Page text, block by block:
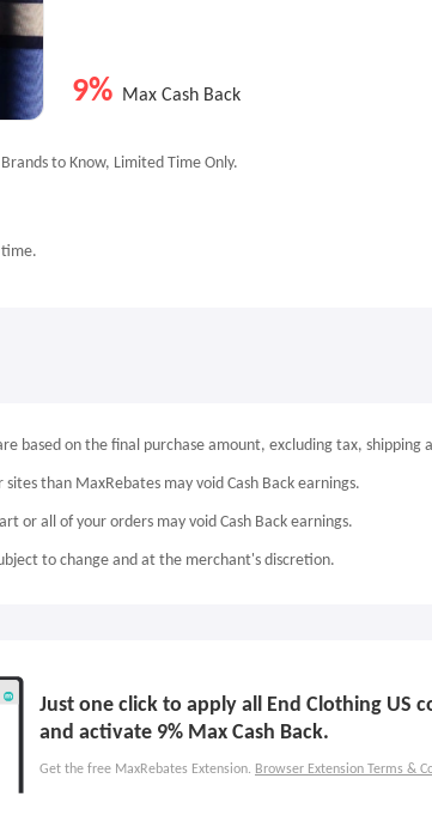
9% Max Cash Back
to Know, Limited Time Only.
based on the final purchase amount, excluding tax,
than MaxRebates may void Cash Back earnings.
or all of your orders may void Cash Back earnings.
to change and at the merchant's discretion.
Just one click to apply all End Clothing US
and activate 9% Max Cash Back.
Get the free MaxRebates Extension. Browser Extension Terms &